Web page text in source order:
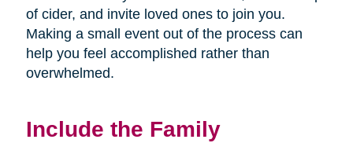
of cider, and invite loved ones to join you.
Making a small event out of the process can
help you feel accomplished rather than
overwhelmed.
Include the Family